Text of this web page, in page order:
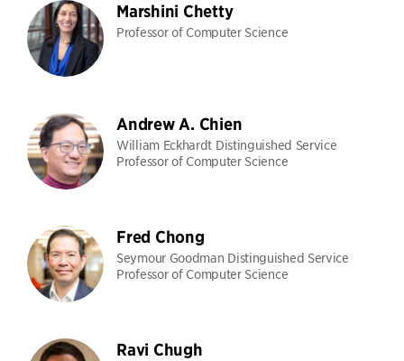
Marshini Chetty
Professor of Computer Science
Andrew A. Chien
William Eckhardt Distinguished Service
Professor of Computer Science
Fred Chong
Seymour Goodman Distinguished Service
Professor of Computer Science
Ravi Chugh